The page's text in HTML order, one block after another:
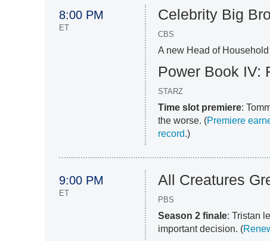
8:00 PM
ET
Celebrity Big
CBS
A new Head of
Power Book IV:
STARZ
Time slot premiere:
the worse. (Premiere
record.)
9:00 PM
ET
All Creatures
PBS
Season 2 finale: Tristan
important decision. (